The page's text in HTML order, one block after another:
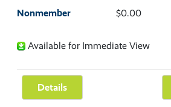
Nonmember $0.00
Available for Immediate View